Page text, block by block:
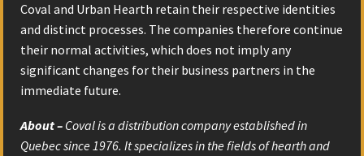
Coval and Urban Hearth retain their respective identities
and distinct processes. The companies therefore continue
their normal activities, which does not imply any
significant changes for their business partners in the
immediate future.
About – Coval is a distribution company established in
Quebec since 1976. It specializes in the fields of hearth and